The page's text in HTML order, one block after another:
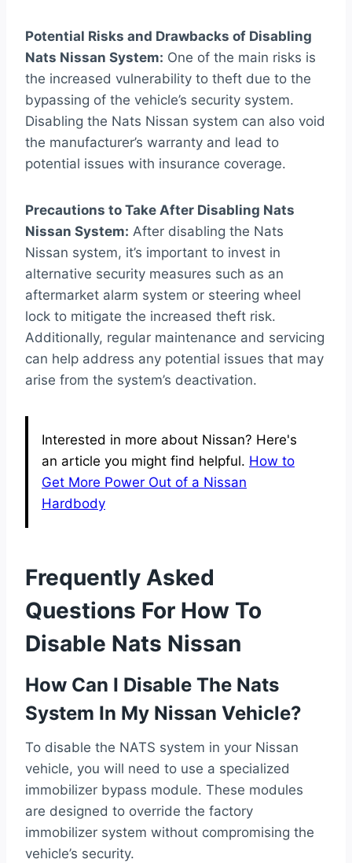
Potential Risks and Drawbacks of Disabling
Nats Nissan System: One of the main risks is
the increased vulnerability to theft due to the
bypassing of the vehicle’s security system.
Disabling the Nats Nissan system can also void
the manufacturer’s warranty and lead to
potential issues with insurance coverage.
Precautions to Take After Disabling Nats
Nissan System: After disabling the Nats
Nissan system, it’s important to invest in
alternative security measures such as an
aftermarket alarm system or steering wheel
lock to mitigate the increased theft risk.
Additionally, regular maintenance and servicing
can help address any potential issues that may
arise from the system’s deactivation.
Interested in more about Nissan? Here's
an article you might find helpful. How to
Get More Power Out of a Nissan
Hardbody
Frequently Asked
Questions For How To
Disable Nats Nissan
How Can I Disable The Nats
System In My Nissan Vehicle?
To disable the NATS system in your Nissan
vehicle, you will need to use a specialized
immobilizer bypass module. These modules
are designed to override the factory
immobilizer system without compromising the
vehicle’s security.